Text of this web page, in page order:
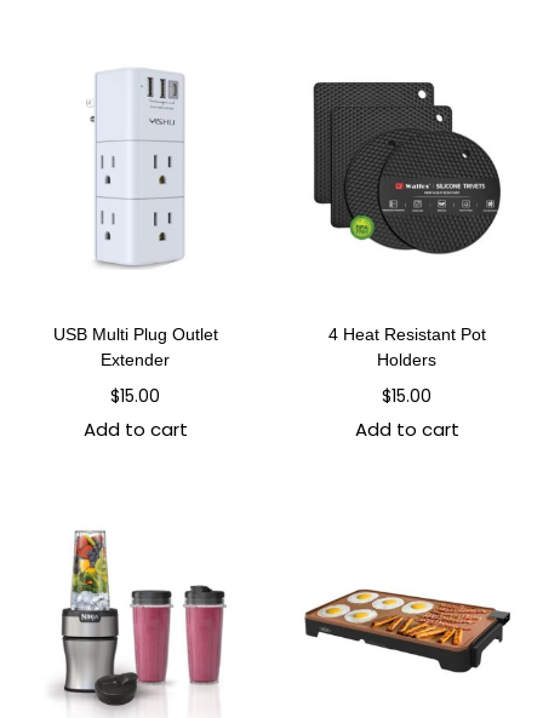
USB Multi Plug Outlet
Extender
$15.00
Add to cart
4 Heat Resistant Pot
Holders
$15.00
Add to cart